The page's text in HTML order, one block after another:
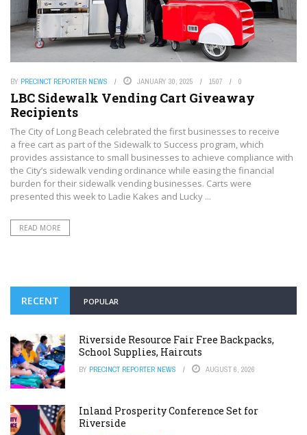
BY PRECINCT REPORTER NEWS JANUARY 30, 2025 1507 0
LBC Sidewalk Vending Cart Giveaway
Recipients
The City of Long Beach celebrated the first businesses to receive
a free cart as part of the Sidewalk to Success program, which
provides assistance to small businesses to achieve compliance with
the City’s sidewalk vending ordinance while easing the financial
burden for their sidewalk vending businesses. Carts were
presented this week to Ladie Kakes and Lucky ...
READ MORE
RECENT POPULAR
Riverside Resource Fair Free Backpacks,
School Supplies, Haircuts
BY PRECINCT REPORTER NEWS AUGUST 6, 2026
Inland Prosperity Conference Set for
Riverside